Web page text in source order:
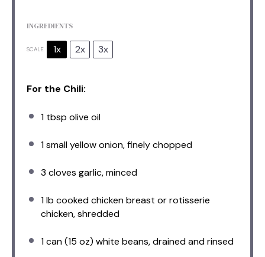
INGREDIENTS
SCALE 1x 2x 3x
For the Chili:
1 tbsp olive oil
1small yellow onion, finely chopped
3 cloves garlic, minced
1lb cooked chicken breast or rotisserie
chicken, shredded
1can (15 oz) white beans, drained and rinsed